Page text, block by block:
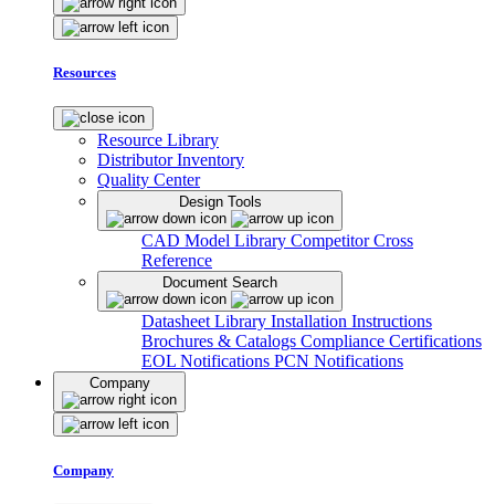
Resources
Resource Library
Distributor Inventory
Quality Center
Design Tools
CAD Model Library Competitor Cross
Reference
Document Search
Datasheet Library Installation Instructions
Brochures & Catalogs Compliance Certifications
EOL Notifications PCN Notifications
Company
Company